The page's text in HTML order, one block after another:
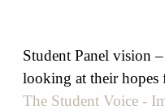
Student Panel vision
looking at their hopes
The Student Voice -